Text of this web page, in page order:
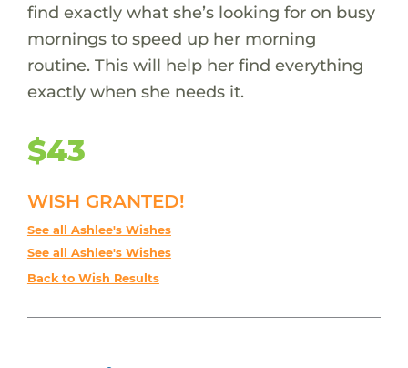
find exactly what she’s looking for on busy
mornings to speed up her morning
routine. This will help her find everything
exactly when she needs it.
$43
WISH GRANTED!
See all Ashlee's Wishes
See all Ashlee's Wishes
Back to Wish Results